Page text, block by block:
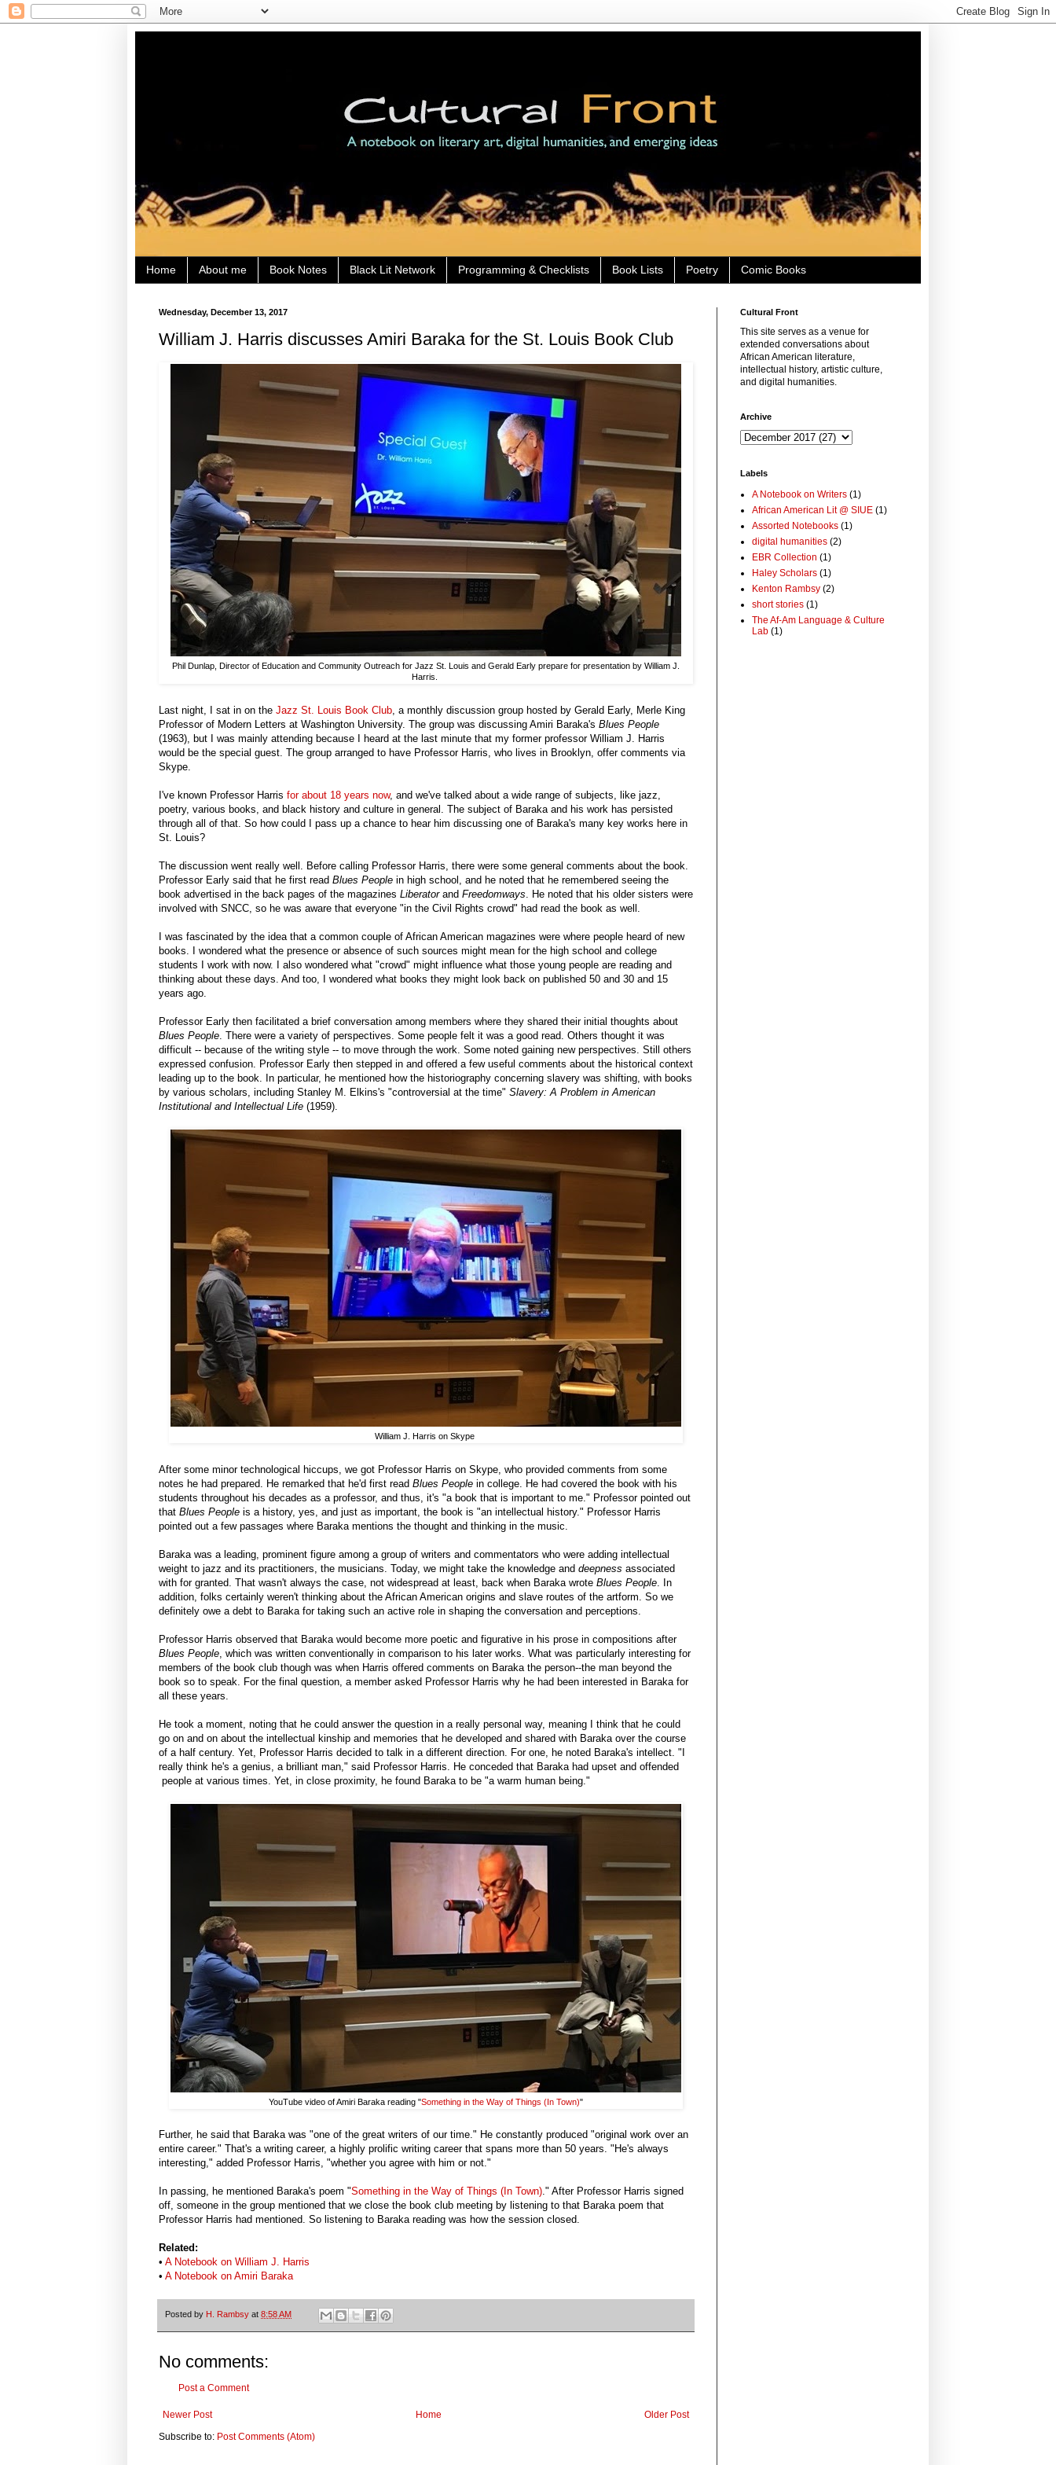
Home About me Book Notes Black Lit Network Programming & Checklists Book Lists Poetry Comic Books
Wednesday, December 13, 2017
William J. Harris discusses Amiri Baraka for the St. Louis Book Club
Phil Dunlap, Director of Education and Community Outreach for Jazz St. Louis and Gerald Early prepare for presentation by William J.
Harris.
Last night, I sat in on the Jazz St. Louis Book Club, a monthly discussion group hosted by Gerald Early, Merle King
Professor of Modern Letters at Washington University. The group was discussing Amiri Baraka's Blues People
(1963), but I was mainly attending because I heard at the last minute that my former professor William J. Harris
would be the special guest. The group arranged to have Professor Harris, who lives in Brooklyn, offer comments via
Skype.
I've known Professor Harris for about 18 years now, and we've talked about a wide range of subjects, like jazz,
poetry, various books, and black history and culture in general. The subject of Baraka and his work has persisted
through all of that. So how could I pass up a chance to hear him discussing one of Baraka's many key works here in
St. Louis?
The discussion went really well. Before calling Professor Harris, there were some general comments about the book.
Professor Early said that he first read Blues People in high school, and he noted that he remembered seeing the
book advertised in the back pages of the magazines Liberatorand Freedomways. He noted that his older sisters were
involved with SNCC, so he was aware that everyone "in the Civil Rights crowd" had read the book as well.
I was fascinated by the idea that a common couple of African American magazines were where people heard of new
books. I wondered what the presence or absence of such sources might mean for the high school and college
students I work with now. I also wondered what "crowd" might influence what those young people are reading and
thinking about these days. And too, I wondered what books they might look back on published 50 and 30 and 15
years ago.
Professor Early then facilitated a brief conversation among members where they shared their initial thoughts about
Blues People. There were a variety of perspectives. Some people felt it was a good read. Others thought it was
difficult -- because of the writing style -- to move through the work. Some noted gaining new perspectives. Still others
expressed confusion. Professor Early then stepped in and offered a few useful comments about the historical context
leading up to the book. In particular, he mentioned how the historiography concerning slavery was shifting, with books
by various scholars, including Stanley M. Elkins's "controversial at the time" Slavery: A Problem in American
Institutional and Intellectual Life (1959).
William J. Harris on Skype
After some minor technological hiccups, we got Professor Harris on Skype, who provided comments from some
notes he had prepared. He remarked that he'd first read Blues People in college. He had covered the book with his
students throughout his decades as a professor, and thus, it's "a book that is important to me." Professor pointed out
that Blues People is a history, yes, and just as important, the book is "an intellectual history." Professor Harris
pointed out a few passages where Baraka mentions the thought and thinking in the music.
Baraka was a leading, prominent figure among a group of writers and commentators who were adding intellectual
weight to jazz and its practitioners, the musicians. Today, we might take the knowledge and deepness associated
with for granted. That wasn't always the case, not widespread at least, back when Baraka wrote Blues People . In
addition, folks certainly weren't thinking about the African American origins and slave routes of the artform. So we
definitely owe a debt to Baraka for taking such an active role in shaping the conversation and perceptions.
Professor Harris observed that Baraka would become more poetic and figurative in his prose in compositions after
Blues People , which was written conventionally in comparison to his later works. What was particularly interesting for
members of the book club though was when Harris offered comments on Baraka the person--the man beyond the
book so to speak. For the final question, a member asked Professor Harris why he had been interested in Baraka for
all these years.
He took a moment, noting that he could answer the question in a really personal way, meaning I think that he could
go on and on about the intellectual kinship and memories that he developed and shared with Baraka over the course
of a half century. Yet, Professor Harris decided to talk in a different direction. For one, he noted Baraka's intellect. "I
really think he's a genius, a brilliant man," said Professor Harris. He conceded that Baraka had upset and offended
people at various times. Yet, in close proximity, he found Baraka to be "a warm human being."
YouTube video of Amiri Baraka reading "Something in the Way of Things (In Town)"
Further, he said that Baraka was "one of the great writers of our time." He constantly produced "original work over an
entire career." That's a writing career, a highly prolific writing career that spans more than 50 years. "He's always
interesting," added Professor Harris, "whether you agree with him or not."
In passing, he mentioned Baraka's poem "Something in the Way of Things (In Town)." After Professor Harris signed
off, someone in the group mentioned that we close the book club meeting by listening to that Baraka poem that
Professor Harris had mentioned. So listening to Baraka reading was how the session closed.
Related:
• A Notebook on William J. Harris
• A Notebook on Amiri Baraka
Posted by H. Rambsy at 8:58 AM
No comments:
Post a Comment
Newer Post Older Post
Home
Subscribe to: Post Comments (Atom)
Cultural Front
This site serves as a venue for
extended conversations about
African American literature,
intellectual history, artistic culture,
and digital humanities.
Archive
Labels
A Notebook on Writers (1)
African American Lit @ SIUE (1)
Assorted Notebooks (1)
digital humanities (2)
EBR Collection (1)
Haley Scholars (1)
Kenton Rambsy (2)
short stories (1)
The Af-Am Language & Culture
Lab (1)